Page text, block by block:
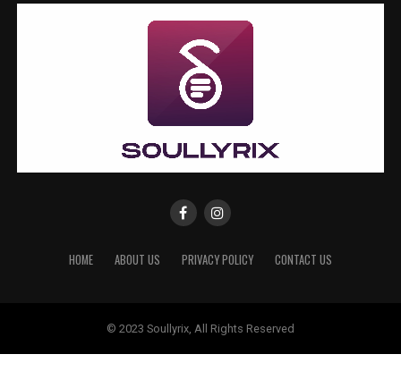
HOME ABOUT US PRIVACY POLICY CONTACT US
© 2023 Soullyrix, All Rights Reserved